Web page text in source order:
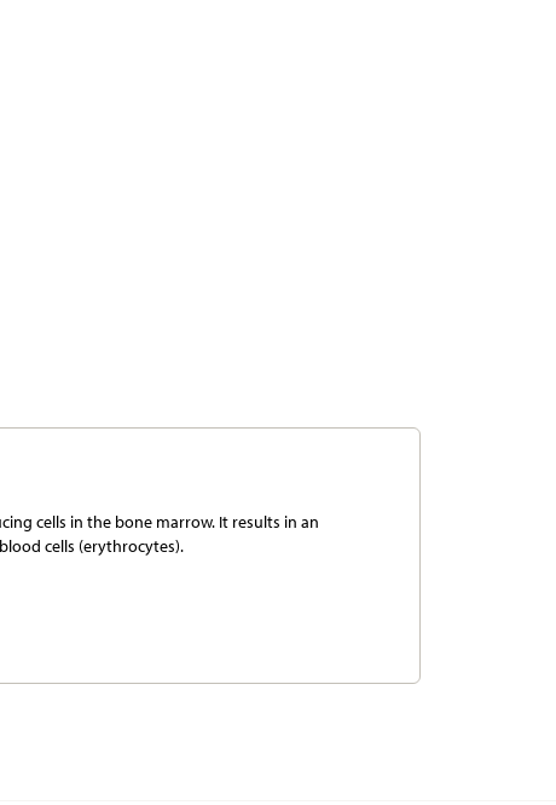
cells in the bone marrow. It results in an
cells (erythrocytes).